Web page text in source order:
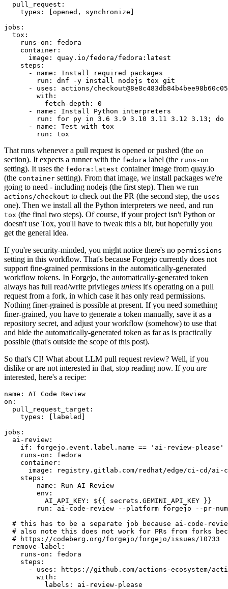
pull_request :
types : [opened , synchronize ]
jobs :
tox :
runs-on :
fedora
container :
image :
quay.io/fedora/fedora:latest
steps :
-
name :
Install required packages
run :
dnf -y install nodejs tox git
-
uses :
actions/
with :
fetch-depth :
0
-
name :
Install Python interpreters
run :
for py in 3.6 3.9 3.10 3.11 3.12 3.13; do
-
name :
Test with tox
run : tox
That runs whenever a pull request is opened or pushed (the on
section). It expects a runner with the fedora label (the runs-on
setting). It uses the fedora:latest container image from quay.io
(the container setting). From that image, we install packages we're
going to need - including nodejs (the first step). Then we run
actions/checkout to check out the PR (the second step, the uses
one). Then we install all the Python interpreters we need, and run
tox (the final two steps). Of course, if your project isn't Python or
doesn't use Tox, you'll have to tweak this a bit, but hopefully you
get the general idea.
If you're security-minded, you might notice there's no permissions
setting in this workflow. That's because Forgejo currently does not
support fine-grained permissions in the automatically-generated
workflow tokens. In Forgejo, the automatically-generated token
always has full read/write privileges unless it's operating on a pull
request from a fork, in which case it has only read permissions.
Nothing finer-grained is possible at present. If you need something
finer-grained, you have to generate a token manually, save it as a
repository secret, and adjust your workflow (somehow) to use that
and hide the automatically-generated token as far as is practically
possible (that's outside the scope of this post).
So that's CI! What about LLM pull request review? Well, if you
dislike or are not interested in that, stop reading now. If you are
interested, here's a recipe:
name :
AI Code Review
on :
pull_request_target :
types : [ labeled ]
jobs :
ai-review :
if :
forgejo.event.label.name == 'ai-review-please'
runs-on :
fedora
container :
image :
registry.gitlab.com/redhat/edge/ci-cd/ai-
steps :
-
name :
Run AI Review
env :
AI_API_KEY :
${{ secrets.GEMINI_API_KEY }}
run :
ai-code-review --platform forgejo --pr-
# this has to be a separate job because ai-code-
# also note this does not work for PRs from forks
# https://codeberg.org/forgejo/forgejo/issues/10733
remove-label :
runs-on :
fedora
steps :
-
uses :
https://github.com/actions-ecosystem/action-
with :
labels : ai-review-please